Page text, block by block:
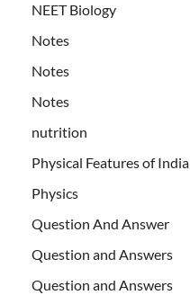
NEET Biology
Notes
Notes
Notes
nutrition
Physical Features of India
Physics
Question And Answer
Question and Answers
Question and Answers